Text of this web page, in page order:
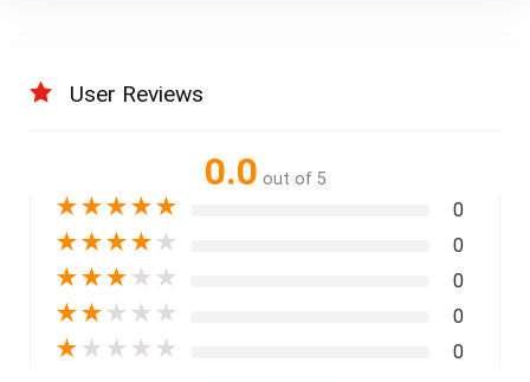
User Reviews
0.0 out of 5
★★★★★ 0
★★★★ ★ 0
★★★ ★ ★ 0
★★ ★ ★ ★ 0
★ ★ ★ ★ ★ 0